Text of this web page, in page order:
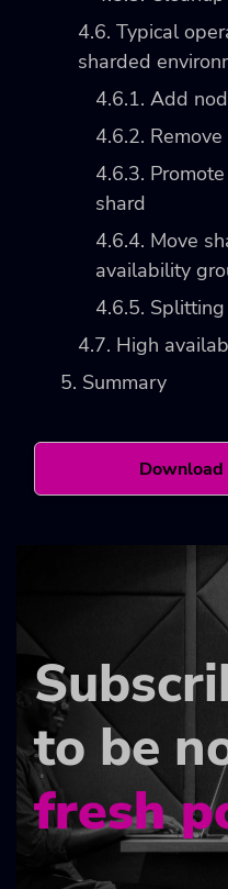
4.6. Typical
sharded
4.6.1. Add
4.6.2.
4.6.3.
shard
4.6.4. Move
availability
4.6.5.
4.7. High
5. Summary
to be
fresh